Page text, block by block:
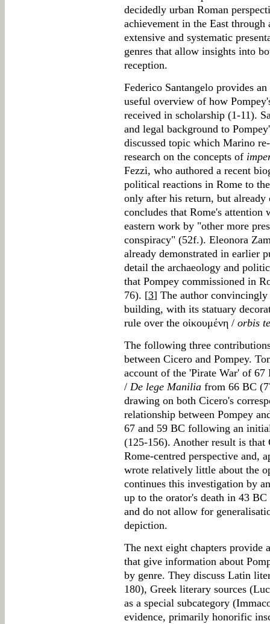
decidedly urban Roman
achievement in the East
extensive and systematic
genres that allow insights into
reception.
Federico Santangelo provides
useful overview of how
received in scholarship (1-11).
and legal background to
discussed topic which Marino
research on the concepts of
Fezzi, who authored a recent
political reactions in Rome to
only after his return, but
concludes that Rome's attention
eastern work by "other more
conspiracy" (52f.). Eleonora
already demonstrated in earlier
detail the archaeology and
that Pompey commissioned in
76). [3] The author
building, with its statuary
rule over the οἰκουμένη / orbis
The following three
between Cicero and Pompey.
account of the 'Pirate War' of
/ De lege Manilia from 66 BC
drawing on both Cicero's
relationship between Pompey
67 and 59 BC following an
(125-156). Another result is
Rome-centred perspective and,
wrote relatively little about the
continues this investigation by
up to the orator's death in 43
and do not allow for
depiction.
The next eight chapters provide
that give information about
by genre. They discuss Latin
180), Greek literary sources
as a special subcategory
evidence, primarily honorific